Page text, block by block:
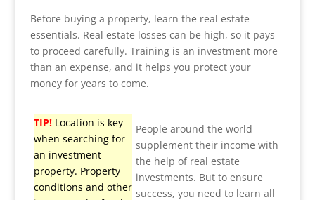
Before buying a property, learn the real estate
essentials. Real estate losses can be high, so it pays
to proceed carefully. Training is an investment more
than an expense, and it helps you protect your
money for years to come.
TIP!Location is key
when searching for
an investment
property. Property
conditions and other
People around the world
supplement their income with
the help of real estate
investments. But to ensure
success, you need to learn all